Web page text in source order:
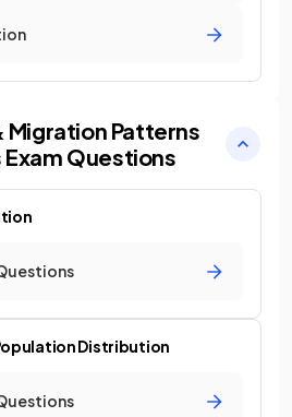
Migration Patterns
Exam Questions
Distribution